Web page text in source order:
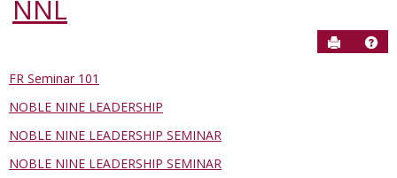
NNL
Send to
Courses
in
this
Department
FR Seminar 101
NOBLE NINE LEADERSHIP
NOBLE NINE LEADERSHIP SEMINAR
NOBLE NINE LEADERSHIP SEMINAR